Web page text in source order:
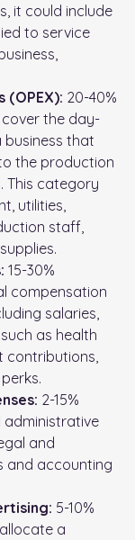
it could include
to service
(OPEX): 20-40%
the day-
that
the production
This category
utilities,
staff,
15-30%
compensation
salaries,
as health
contributions,
2-15%
administrative
and
and accounting
5-10%
a